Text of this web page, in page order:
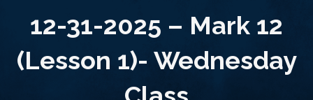
12-31-2025 – Mark 12
(Lesson 1)- Wednesday